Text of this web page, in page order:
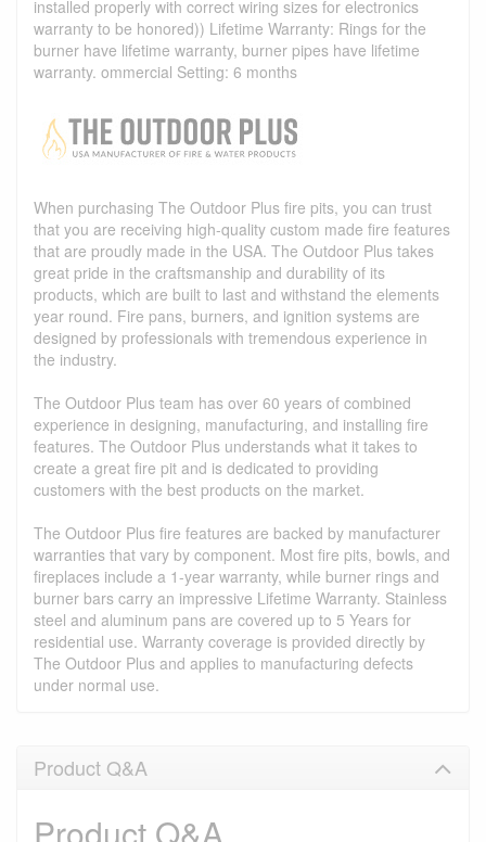
installed properly with correct wiring sizes for electronics
warranty to be honored)) Lifetime Warranty: Rings for the
burner have lifetime warranty, burner pipes have lifetime
warranty. ommercial Setting: 6 months
When purchasing The Outdoor Plus fire pits, you can trust
that you are receiving high-quality custom made fire features
that are proudly made in the USA. The Outdoor Plus takes
great pride in the craftsmanship and durability of its
products, which are built to last and withstand the elements
year round. Fire pans, burners, and ignition systems are
designed by professionals with tremendous experience in
the industry.
The Outdoor Plus team has over 60 years of combined
experience in designing, manufacturing, and installing fire
features. The Outdoor Plus understands what it takes to
create a great fire pit and is dedicated to providing
customers with the best products on the market.
The Outdoor Plus fire features are backed by manufacturer
warranties that vary by component. Most fire pits, bowls, and
fireplaces include a 1-year warranty, while burner rings and
burner bars carry an impressive Lifetime Warranty. Stainless
steel and aluminum pans are covered up to 5 Years for
residential use. Warranty coverage is provided directly by
The Outdoor Plus and applies to manufacturing defects
under normal use.
Product Q&A
Product Q&A